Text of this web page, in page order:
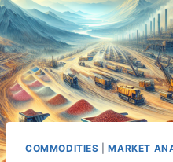
COMMODITIES |MARKET